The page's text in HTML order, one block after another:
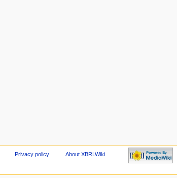
Privacy policy
About XBRLWiki